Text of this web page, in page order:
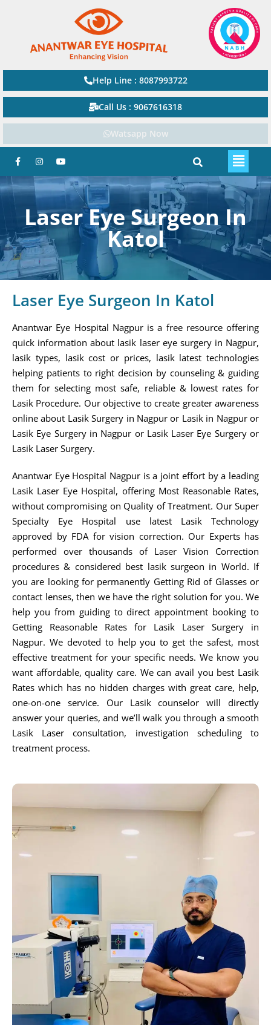
Help Line : 8087993722
Call Us : 9067616318
Watsapp Now
Laser Eye Surgeon In
Katol
Laser Eye Surgeon In Katol
Anantwar Eye Hospital Nagpur is a free resource offering
quick information about lasik laser eye surgery in Nagpur,
lasik types, lasik cost or prices, lasik latest technologies
helping patients to right decision by counseling & guiding
them for selecting most safe, reliable & lowest rates for
Lasik Procedure. Our objective to create greater awareness
online about Lasik Surgery in Nagpur or Lasik in Nagpur or
Lasik Eye Surgery in Nagpur or Lasik Laser Eye Surgery or
Lasik Laser Surgery.
Anantwar Eye Hospital Nagpur is a joint effort by a leading
Lasik Laser Eye Hospital, offering Most Reasonable Rates,
without compromising on Quality of Treatment. Our Super
Specialty Eye Hospital use latest Lasik Technology
approved by FDA for vision correction. Our Experts has
performed over thousands of Laser Vision Correction
procedures & considered best lasik surgeon in World. If
you are looking for permanently Getting Rid of Glasses or
contact lenses, then we have the right solution for you. We
help you from guiding to direct appointment booking to
Getting Reasonable Rates for Lasik Laser Surgery in
Nagpur. We devoted to help you to get the safest, most
effective treatment for your specific needs. We know you
want affordable, quality care. We can avail you best Lasik
Rates which has no hidden charges with great care, help,
one-on-one service. Our Lasik counselor will directly
answer your queries, and we’ll walk you through a smooth
Lasik Laser consultation, investigation scheduling to
treatment process.